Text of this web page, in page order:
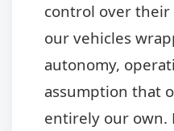
control over
our vehicles
autonomy,
assumption that
entirely our own.